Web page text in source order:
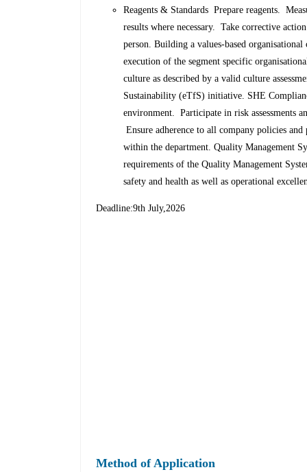
Reagents & Standards Prepare reagents.
results where necessary. Take corrective
person. Building a values-based
execution of the segment specific
culture as described by a valid culture
Sustainability (eTfS) initiative. SHE
environment. Participate in risk assessments
Ensure adherence to all company policies
within the department. Quality Management
requirements of the Quality Management
safety and health as well as operational
Deadline:9th July,2026
Method of Application